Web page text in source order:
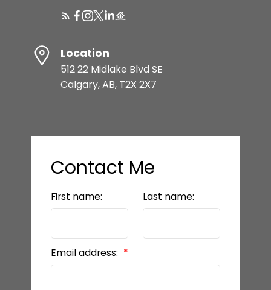
Location
512 22 Midlake Blvd SE
Calgary, AB, T2X 2X7
Contact Me
First name: Last name:
Email address: